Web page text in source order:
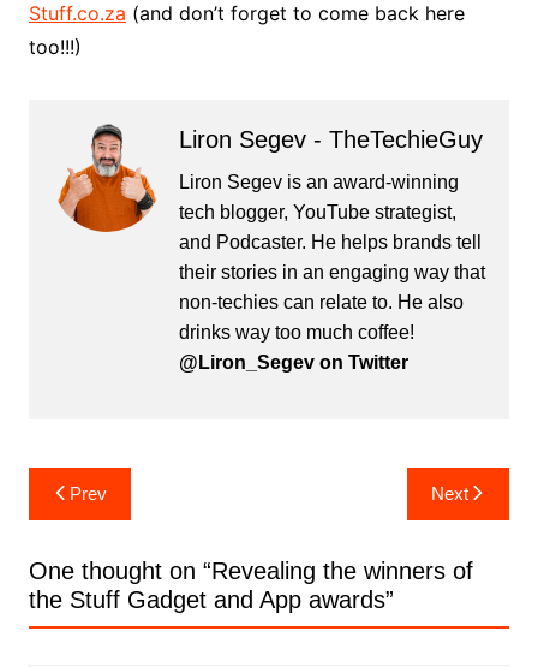
Stuff.co.za (and don’t forget to come back here
too!!!)
Liron Segev - TheTechieGuy
Liron Segev is an award-winning
tech blogger, YouTube strategist,
and Podcaster. He helps brands tell
their stories in an engaging way that
non-techies can relate to. He also
drinks way too much coffee!
@Liron_Segev on Twitter
Post
navigation
Prev Next
One thought on “Revealing the winners of
the Stuff Gadget and App awards”